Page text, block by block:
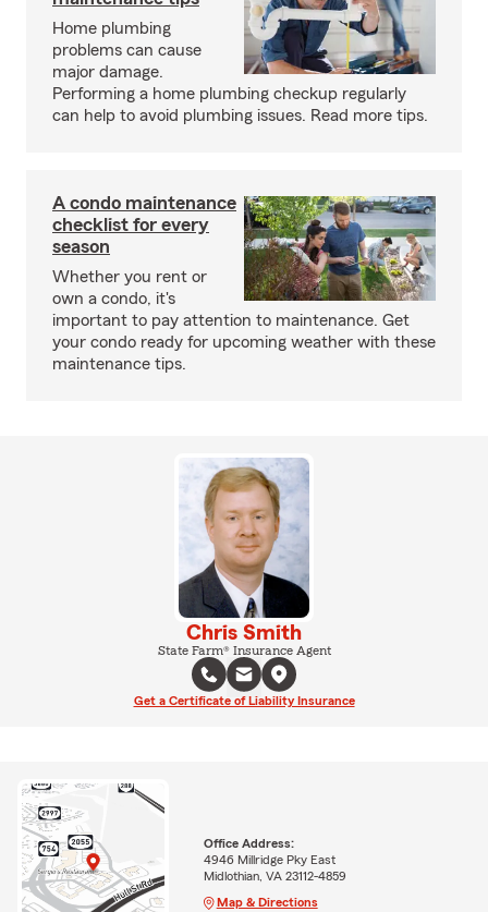
Home plumbing
problems can cause
major damage.
Performing a home plumbing checkup regularly
can help to avoid plumbing issues. Read more tips.
A condo maintenance
checklist for every
season
Whether you rent or
own a condo, it's
important to pay attention to maintenance. Get
your condo ready for upcoming weather with these
maintenance tips.
Chris Smith
State Farm® Insurance Agent
Get a Certificate of Liability Insurance
Office Address:
4946 Millridge Pky East
Midlothian, VA 23112-4859
Map & Directions